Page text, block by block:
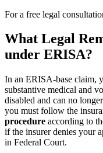
For a free legal
What Legal
under ERISA?
In an ERISA-base claim,
substantive medical and
disabled and can no
you must follow the
procedure according to
if the insurer denies your
in Federal Court.